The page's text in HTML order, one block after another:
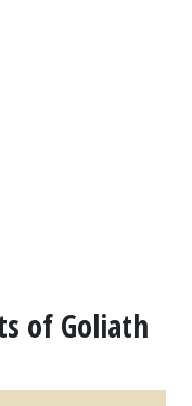
of Goliath